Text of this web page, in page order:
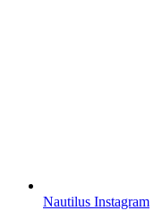
Nautilus Instagram